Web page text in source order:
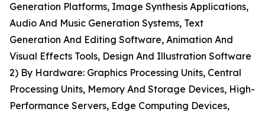
Generation Platforms, Image Synthesis Applications,
Audio And Music Generation Systems, Text
Generation And Editing Software, Animation And
Visual Effects Tools, Design And Illustration Software
2) By Hardware: Graphics Processing Units, Central
Processing Units, Memory And Storage Devices, High-
Performance Servers, Edge Computing Devices,